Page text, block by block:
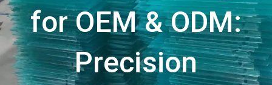
for OEM & ODM:
Precision